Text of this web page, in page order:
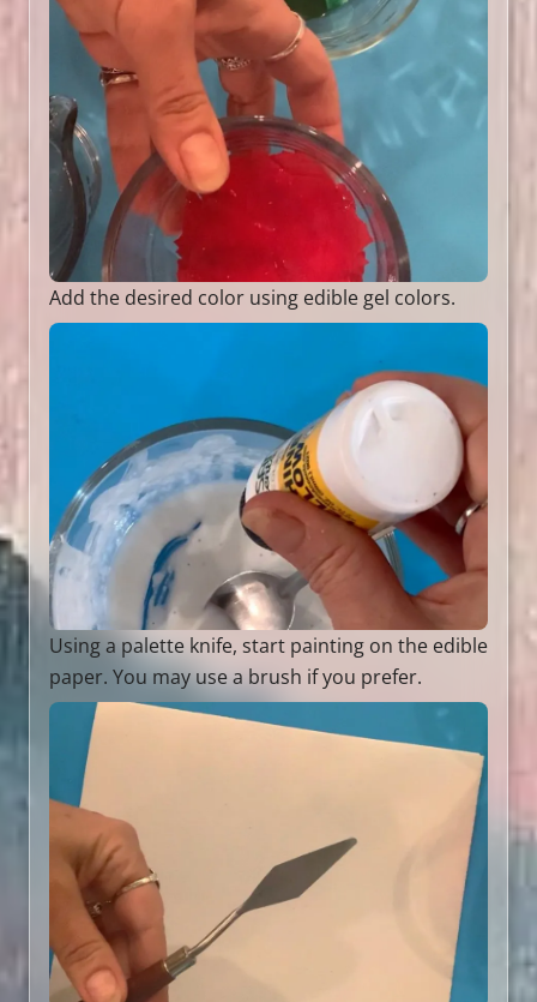
Add the desired color using edible gel colors.
Using a palette knife, start painting on the edible
paper. You may use a brush if you prefer.